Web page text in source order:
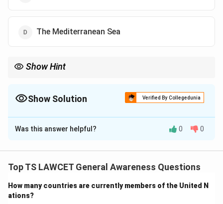
The Mediterranean Sea
Show Hint
Show Solution Verified By Collegedunia
The Correct Option isB
Solution and Explanation
of dissolved salts in a body of water. Some landlocked
evaporation rates coupled with minimal freshwater
inflow.
Was this answer helpful? 0 0
Top TS LAWCET General Awareness Questions
How many countries are currently members of the United N
ations?